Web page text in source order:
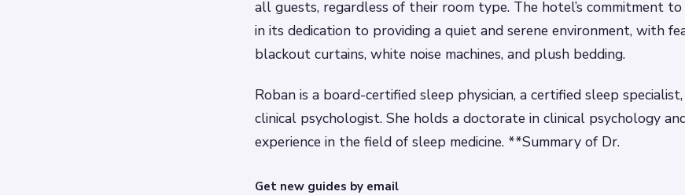
all guests, regardless of their room type. The hotel’s commitment
in its dedication to providing a quiet and serene environment, with
blackout curtains, white noise machines, and plush bedding.
Roban is a board-certified sleep physician, a certified sleep
clinical psychologist. She holds a doctorate in clinical psychology
experience in the field of sleep medicine. **Summary of Dr.
Get new guides by email